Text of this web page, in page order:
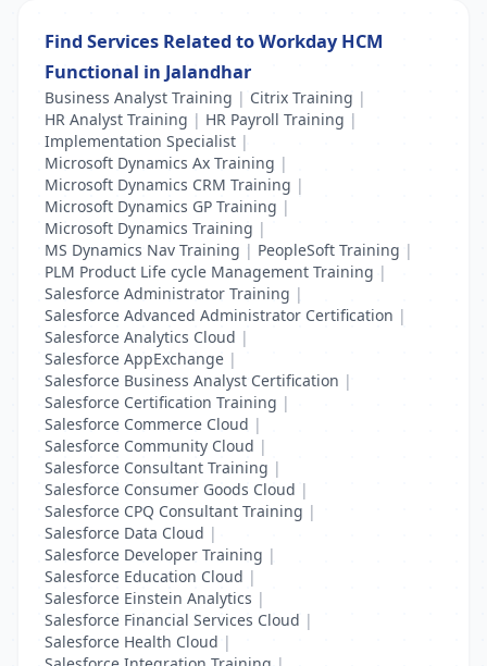
Find Services Related to Workday HCM
Functional in Jalandhar
Business Analyst Training | Citrix Training |
HR Analyst Training | HR Payroll Training |
Implementation Specialist |
Microsoft Dynamics Ax Training |
Microsoft Dynamics CRM Training |
Microsoft Dynamics GP Training |
Microsoft Dynamics Training |
MS Dynamics Nav Training | PeopleSoft Training |
PLM Product Life cycle Management Training |
Salesforce Administrator Training |
Salesforce Advanced Administrator Certification |
Salesforce Analytics Cloud |
Salesforce AppExchange |
Salesforce Business Analyst Certification |
Salesforce Certification Training |
Salesforce Commerce Cloud |
Salesforce Community Cloud |
Salesforce Consultant Training |
Salesforce Consumer Goods Cloud |
Salesforce CPQ Consultant Training |
Salesforce Data Cloud |
Salesforce Developer Training |
Salesforce Education Cloud |
Salesforce Einstein Analytics |
Salesforce Financial Services Cloud |
Salesforce Health Cloud |